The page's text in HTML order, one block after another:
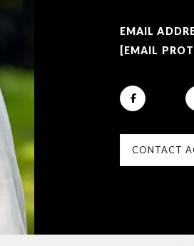
EMAIL
[EMAIL
CONTACT